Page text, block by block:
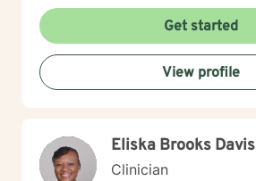
Get started
View profile
Eliska Brooks Davis
Clinician